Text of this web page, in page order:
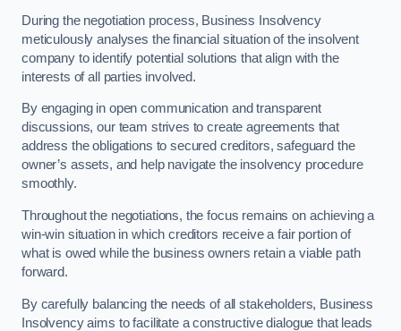
During the negotiation process, Business Insolvency
meticulously analyses the financial situation of the insolvent
company to identify potential solutions that align with the
interests of all parties involved.
By engaging in open communication and transparent
discussions, our team strives to create agreements that
address the obligations to secured creditors, safeguard the
owner’s assets, and help navigate the insolvency procedure
smoothly.
Throughout the negotiations, the focus remains on achieving a
win-win situation in which creditors receive a fair portion of
what is owed while the business owners retain a viable path
forward.
By carefully balancing the needs of all stakeholders, Business
Insolvency aims to facilitate a constructive dialogue that leads